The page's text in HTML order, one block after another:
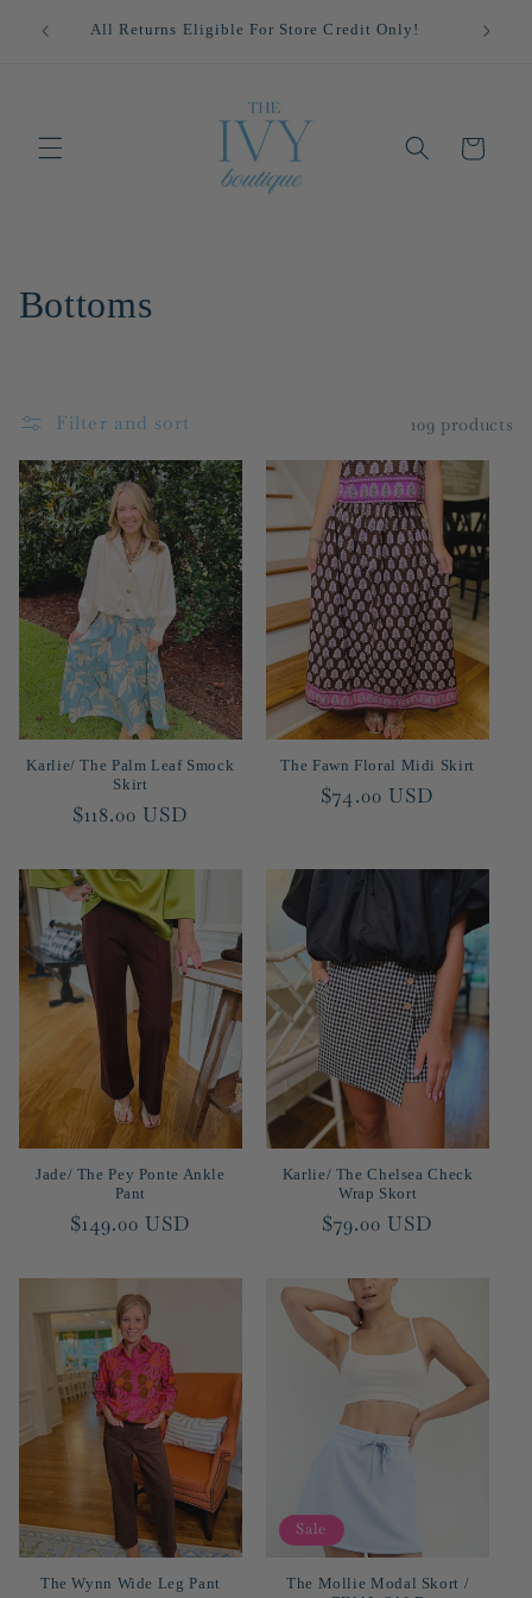
contentAll Returns Eligible For Store Credit Only!
Cart
C
e
c
t
i
o
n
:
Bottoms
Filter and sort 109 products
Karlie/ The Palm Leaf Smock
Skirt
Regular
$118.00 USD
The Fawn Floral Midi Skirt
Regular
$74.00 USD
Jade/ The Pey Ponte Ankle
Pant
Regular
$149.00 USD
Karlie/ The Chelsea Check
Wrap Skort
Regular
$79.00 USD
The Wynn Wide Leg Pant
Sale
The Mollie Modal Skort /